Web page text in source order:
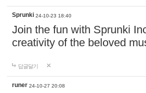
Sprunki 24-10-23 18:40
Join the fun with Sprunki
creativity of the beloved
답글달기
runer 24-10-27 20:08